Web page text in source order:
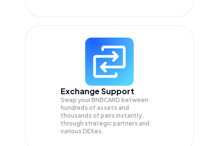
Exchange Support
Swap yourBNBCARD between
hundreds of assets and
thousands of pairs instantly,
through strategic partners and
various DEXes.